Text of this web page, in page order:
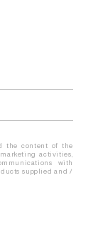
the content of the
activities,
with
supplied and /